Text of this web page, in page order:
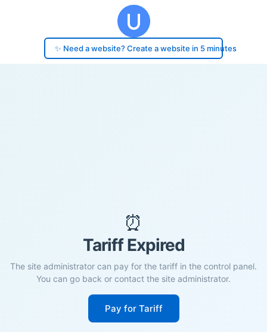
✨ Need a website? Create a website in 5 minutes
⏰
Tariff Expired
The site administrator can pay for the tariff in the control panel.
You can go back or contact the site administrator.
Pay for Tariff